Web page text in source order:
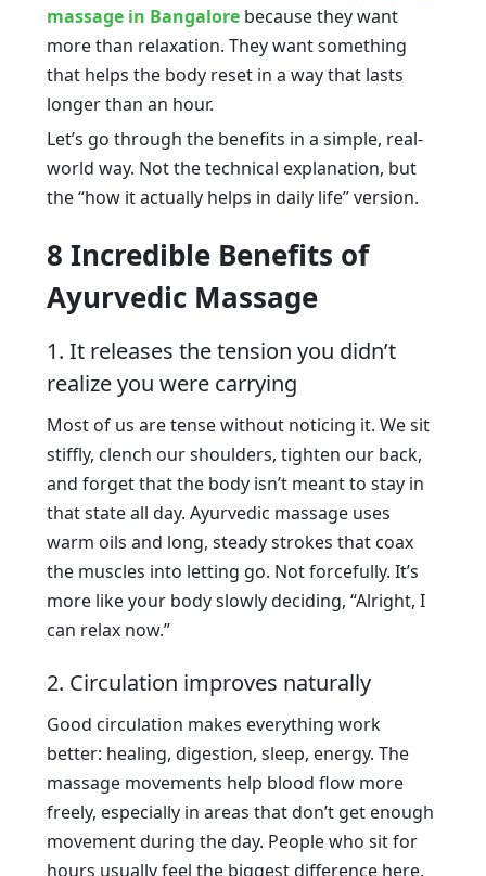
massage in Bangalore because they want
more than relaxation. They want something
that helps the body reset in a way that lasts
longer than an hour.
Let’s go through the benefits in a simple, real-
world way. Not the technical explanation, but
the “how it actually helps in daily life” version.
8 Incredible Benefits of
Ayurvedic Massage
1. It releases the tension you didn’t
realize you were carrying
Most of us are tense without noticing it. We sit
stiffly, clench our shoulders, tighten our back,
and forget that the body isn’t meant to stay in
that state all day. Ayurvedic massage uses
warm oils and long, steady strokes that coax
the muscles into letting go. Not forcefully. It’s
more like your body slowly deciding, “Alright, I
can relax now.”
2. Circulation improves naturally
Good circulation makes everything work
better: healing, digestion, sleep, energy. The
massage movements help blood flow more
freely, especially in areas that don’t get enough
movement during the day. People who sit for
hours usually feel the biggest difference here.